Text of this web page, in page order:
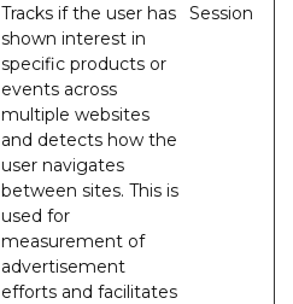
Tracks if the user has
shown interest in
specific products or
events across
multiple websites
and detects how the
user navigates
between sites. This is
used for
measurement of
advertisement
efforts and facilitates
Session